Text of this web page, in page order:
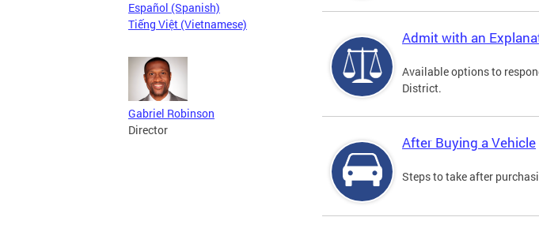
Español (Spanish)
Tiếng Việt (Vietnamese)
Gabriel Robinson
Director
Admit with an
Available options to
District.
After Buying a Vehicle
Steps to take after